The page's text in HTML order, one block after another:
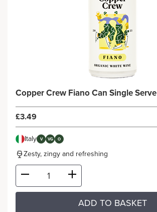
Copper Crew Fiano Can Single Serve
£3.49
Italy V VG O
Zesty, zingy and refreshing
ADD TO BASKET